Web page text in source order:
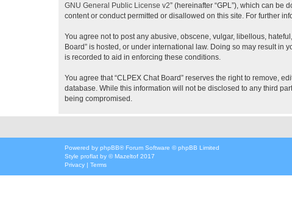
GNU General Public License v2” (hereinafter “GPL”), which can be
content or conduct permitted or disallowed on this site. For further
You agree not to post any abusive, obscene, vulgar, libellous,
Board” is hosted, or under international law. Doing so may result in
is recorded to aid in enforcing these conditions.
You agree that “CLPEX Chat Board” reserves the right to remove,
database. While this information will not be disclosed to any third
being compromised.
Powered by phpBB® Forum Software © phpBB Limited
Style proflat by ©Mazeltof 2017
Privacy | Terms